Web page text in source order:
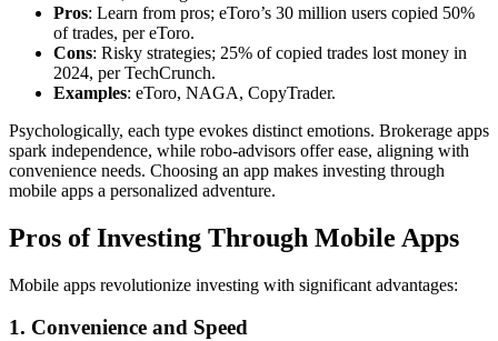
Pros: Learn from pros; eToro’s 30 million users copied 50%
of trades, per eToro.
Cons: Risky strategies; 25% of copied trades lost money in
2024, per TechCrunch.
Examples: eToro, NAGA, CopyTrader.
Psychologically, each type evokes distinct emotions. Brokerage apps
spark independence, while robo-advisors offer ease, aligning with
convenience needs. Choosing an app makes investing through
mobile apps a personalized adventure.
Pros of Investing Through Mobile Apps
Mobile apps revolutionize investing with significant advantages:
1. Convenience and Speed